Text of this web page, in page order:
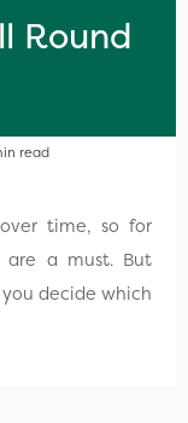
Round
read
time, so for
are a must. But
decide which